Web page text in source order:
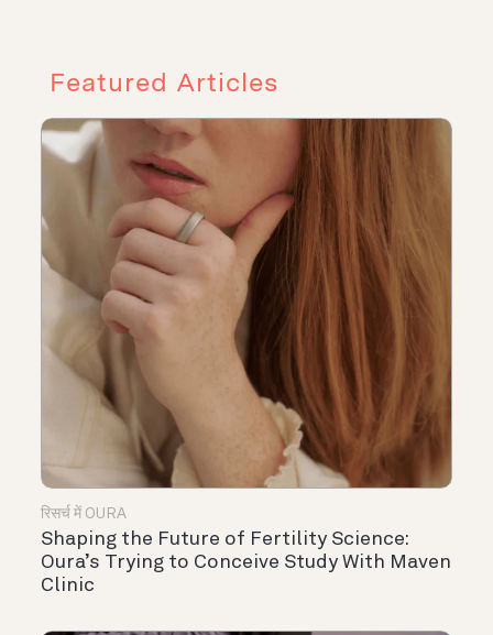
Featured Articles
रिसर्च में OURA
Shaping the Future of Fertility Science:
Oura’s Trying to Conceive Study With Maven
Clinic